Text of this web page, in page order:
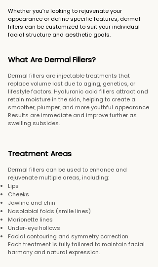
Whether you’re looking to rejuvenate your
appearance or define specific features, dermal
fillers can be customized to suit your individual
facial structure and aesthetic goals.
What Are Dermal Fillers?
Dermal fillers are injectable treatments that
replace volume lost due to aging, genetics, or
lifestyle factors. Hyaluronic acid fillers attract and
retain moisture in the skin, helping to create a
smoother, plumper, and more youthful appearance.
Results are immediate and improve further as
swelling subsides.
Treatment Areas
Dermal fillers can be used to enhance and
rejuvenate multiple areas, including:
Lips
Cheeks
Jawline and chin
Nasolabial folds (smile lines)
Marionette lines
Under-eye hollows
Facial contouring and symmetry correction
Each treatment is fully tailored to maintain facial
harmony and natural expression.